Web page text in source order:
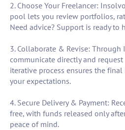
2. Choose Your Freelancer:
pool lets you review portfolios,
Need advice? Support is ready to
3. Collaborate & Revise: Through
communicate directly and request
iterative process ensures the
your expectations.
4. Secure Delivery & Payment:
free, with funds released only
peace of mind.